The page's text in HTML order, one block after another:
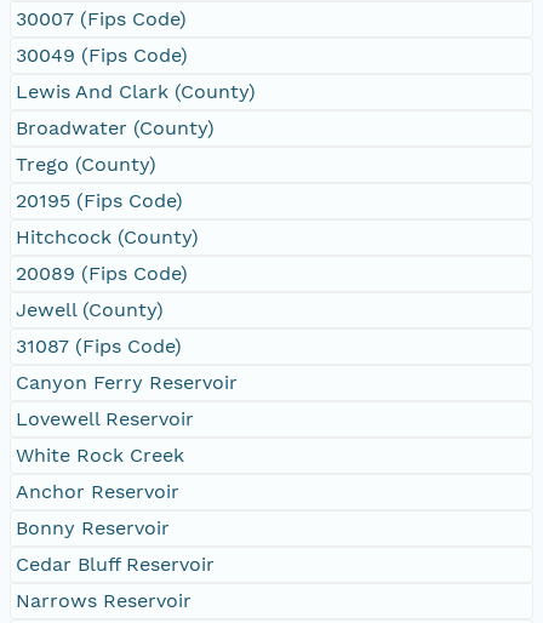
30007 (Fips Code)
30049 (Fips Code)
Lewis And Clark (County)
Broadwater (County)
Trego (County)
20195 (Fips Code)
Hitchcock (County)
20089 (Fips Code)
Jewell (County)
31087 (Fips Code)
Canyon Ferry Reservoir
Lovewell Reservoir
White Rock Creek
Anchor Reservoir
Bonny Reservoir
Cedar Bluff Reservoir
Narrows Reservoir